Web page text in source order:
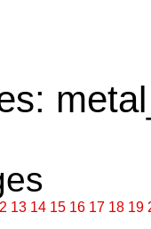
13 14 15 16 17 18 19